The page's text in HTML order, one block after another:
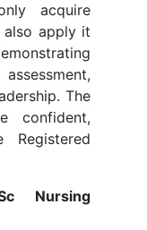
acquire
also apply it
The
confident,
Registered
Nursing